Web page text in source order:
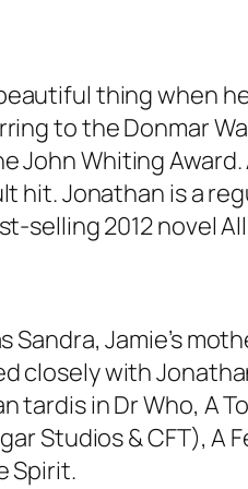
thing when
to the Donmar
John Whiting
hit. Jonathan is a
selling 2012 novel
Sandra, Jamie’s
closely with
tardis in Dr Who, A
Studios & CFT), A
Spirit.